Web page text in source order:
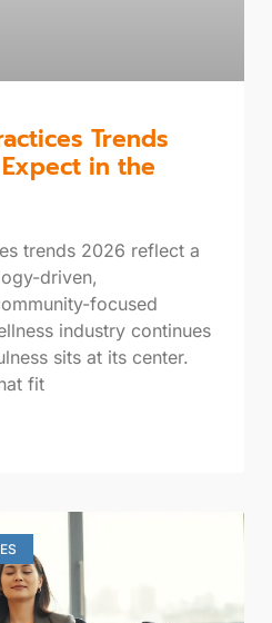
Trends
in the
trends 2026 reflect a
driven,
focused
industry continues
sits at its center.
fit